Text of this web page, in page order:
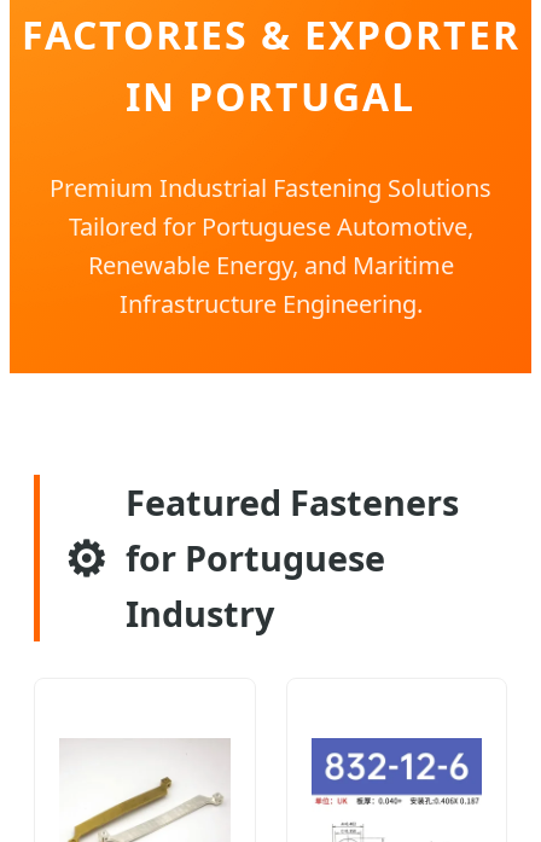
FACTORIES & EXPORTER
IN PORTUGAL
Premium Industrial Fastening Solutions
Tailored for Portuguese Automotive,
Renewable Energy, and Maritime
Infrastructure Engineering.
⚙️
Featured Fasteners
for Portuguese
Industry